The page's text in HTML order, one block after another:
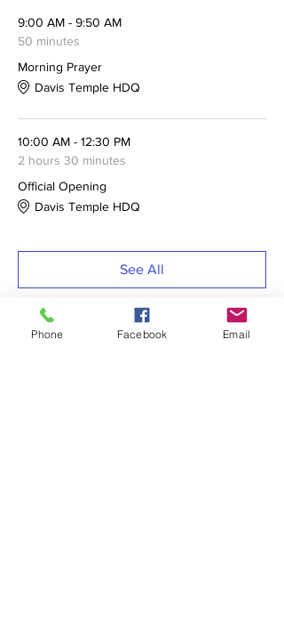
9:00 AM - 9:50 AM
50 minutes
Morning Prayer
Davis Temple HDQ
10:00 AM - 12:30 PM
2 hours 30 minutes
Official Opening
Davis Temple HDQ
See All
Phone Facebook Email